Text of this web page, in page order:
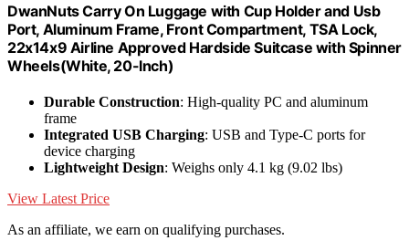
DwanNuts Carry On Luggage with Cup Holder and Usb
Port, Aluminum Frame, Front Compartment, TSA Lock,
22x14x9 Airline Approved Hardside Suitcase with Spinner
Wheels(White, 20-lnch)
Durable Construction: High-quality PC and aluminum
frame
Integrated USB Charging: USB and Type-C ports for
device charging
Lightweight Design: Weighs only 4.1 kg (9.02 lbs)
View Latest Price
As an affiliate, we earn on qualifying purchases.